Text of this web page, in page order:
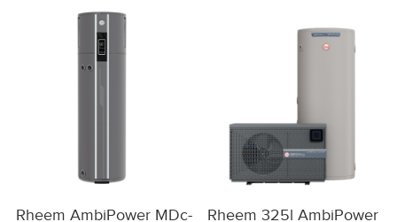
Rheem AmbiPower MDc-
Rheem 325l AmbiPower